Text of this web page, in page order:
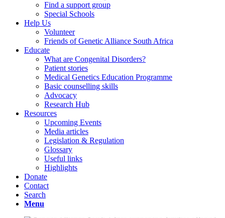
Find a support group
Special Schools
Help Us
Volunteer
Friends of Genetic Alliance South Africa
Educate
What are Congenital Disorders?
Patient stories
Medical Genetics Education Programme
Basic counselling skills
Advocacy
Research Hub
Resources
Upcoming Events
Media articles
Legislation & Regulation
Glossary
Useful links
Highlights
Donate
Contact
Search
Menu